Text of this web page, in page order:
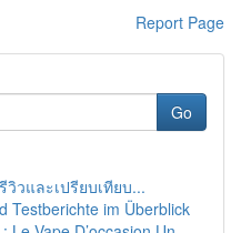
Report Page
Go
วและเปรียบเทียบ...
Testberichte im Überblick